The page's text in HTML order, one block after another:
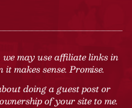
may use affiliate links in
makes sense. Promise.
doing a guest post or
of your site to me.